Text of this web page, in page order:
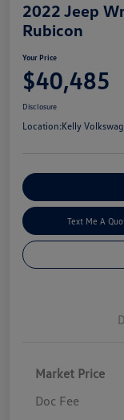
2022 Jeep
Rubicon
Your Price
$40,485
Disclosure
Location:Kelly
Text Me A
Market Price
Doc Fee